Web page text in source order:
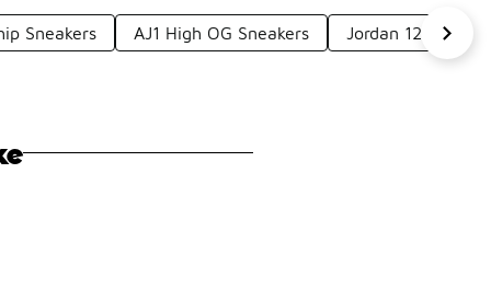
Sneakers AJ1 High OG Sneakers Jordan 12 Logo